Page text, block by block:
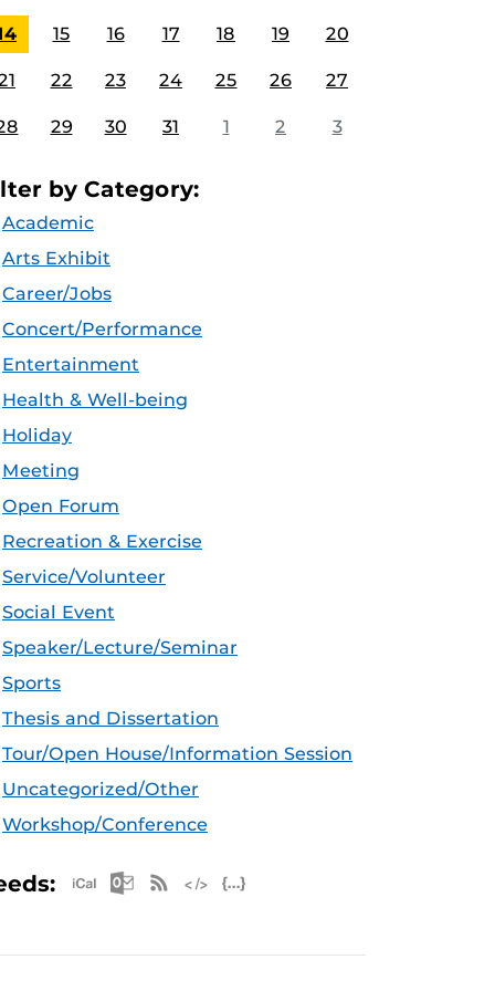
15 16 17 18 19 20
22 23 24 25 26 27
29 30 31 1 2 3
by Category:
Academic
Arts Exhibit
Career/Jobs
Concert/Performance
Entertainment
Health & Well-being
Holiday
Meeting
Open Forum
Recreation & Exercise
Service/Volunteer
Social Event
Speaker/Lecture/Seminar
Sports
Thesis and Dissertation
Tour/Open House/Information Session
Uncategorized/Other
Workshop/Conference
Apple iCal Feed (ICS)
Microsoft Outlook Feed (ICS)
RSS Feed